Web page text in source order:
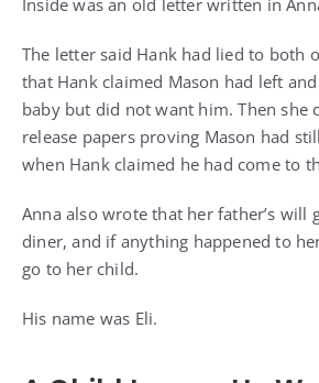
The letter said Hank had lied to both
that Hank claimed Mason had left
baby but did not want him. Then she
release papers proving Mason had
when Hank claimed he had come to
Anna also wrote that her father’s will
diner, and if anything happened to
go to her child.
His name was Eli.